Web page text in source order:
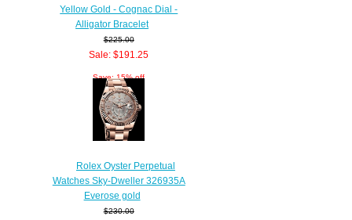
Yellow Gold - Cognac Dial -
Alligator Bracelet
$225.00
Sale: $191.25
Save: 15% off
Rolex Oyster Perpetual
Watches Sky-Dweller 326935A
Everose gold
$230.00